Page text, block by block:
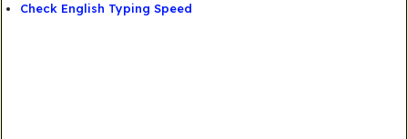
Check English Typing Speed